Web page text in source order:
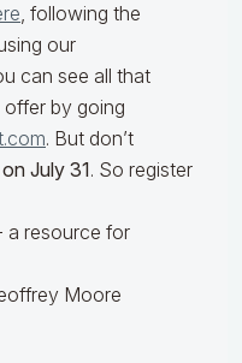
, following the
our
can see all that
by going
. But don’t
July 31. So register
a resource for
Moore